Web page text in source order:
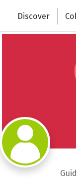
Change the world
Discover